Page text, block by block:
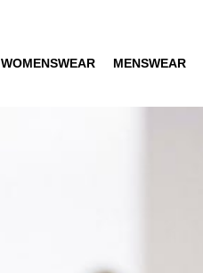
WOMENSWEAR MENSWEAR